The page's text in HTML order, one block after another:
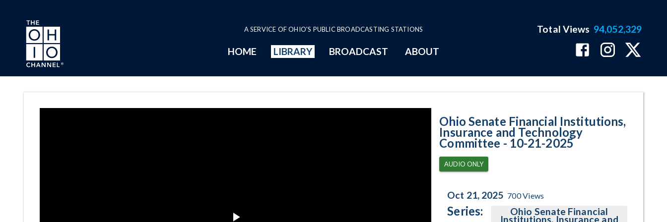
Skip to main content
A SERVICE OF OHIO'S PUBLIC BROADCASTING STATIONS
HOME LIBRARY BROADCAST ABOUT
Total Views 94,052,329
Ohio Senate Financial Institutions,
Insurance and Technology
Committee - 10-21-2025
AUDIO ONLY
Oct 21, 2025 700Views
Series: Ohio Senate Financial
Institutions, Insurance and